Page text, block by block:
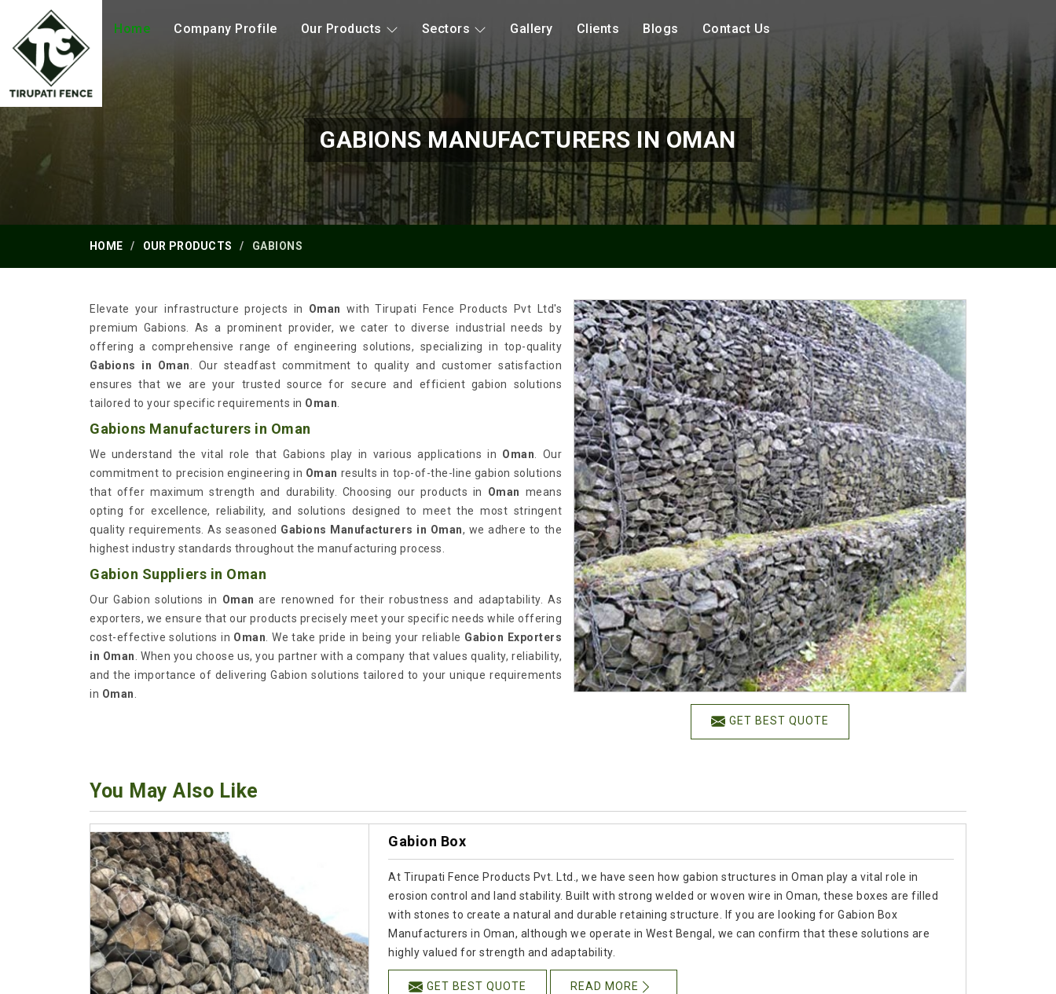
Home Company Profile Our Products Sectors Gallery Clients Blogs Contact Us
GABIONS MANUFACTURERS IN OMAN
HOME OUR PRODUCTS GABIONS
GET BEST QUOTE
Elevate your infrastructure projects in Oman with Tirupati Fence Products Pvt Ltd's
premium Gabions. As a prominent provider, we cater to diverse industrial needs by
offering a comprehensive range of engineering solutions, specializing in top-quality
Gabions in Oman . Our steadfast commitment to quality and customer satisfaction
ensures that we are your trusted source for secure and efficient gabion solutions
tailored to your specific requirements in Oman
Gabions Manufacturers in Oman
We understand the vital role that Gabions play in various applications in Oman . Our
commitment to precision engineering in Oman results in top-of-the-line gabion solutions
that offer maximum strength and durability. Choosing our products in Oman means
opting for excellence, reliability, and solutions designed to meet the most stringent
quality requirements. As seasoned Gabions Manufacturers in Oman, we adhere to the
highest industry standards throughout the manufacturing process.
Gabion Suppliers in Oman
Our Gabion solutions in Oman are renowned for their robustness and adaptability. As
exporters, we ensure that our products precisely meet your specific needs while offering
cost-effective solutions in Oman . We take pride in being your reliable Gabion Exporters
in Oman . When you choose us, you partner with a company that values quality, reliability,
and the importance of delivering Gabion solutions tailored to your unique requirements
in Oman
You May Also Like
Gabion Box
At Tirupati Fence Products Pvt. Ltd., we have seen how gabion structures in Oman play a vital role in
erosion control and land stability. Built with strong welded or woven wire in Oman, these boxes are filled
with stones to create a natural and durable retaining structure. If you are looking for Gabion Box
Manufacturers in Oman, although we operate in West Bengal, we can confirm that these solutions are
highly valued for strength and adaptability.
GET BEST QUOTE READ MORE